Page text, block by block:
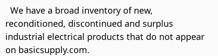
We have a broad inventory of new,
reconditioned, discontinued and surplus
industrial electrical products that do not appear
on basicsupply.com.